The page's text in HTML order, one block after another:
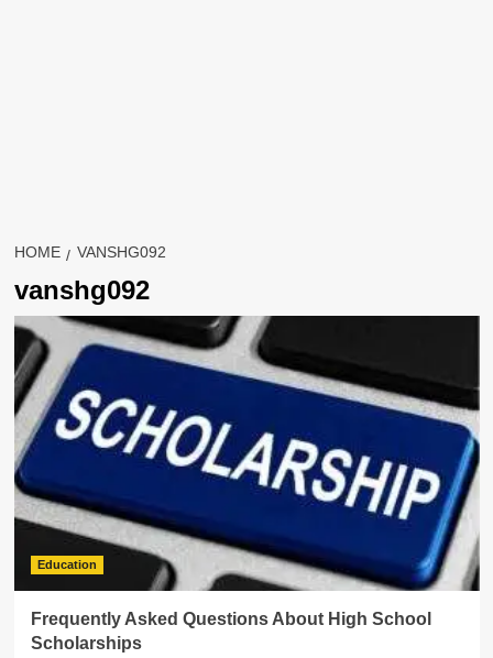
HOME VANSHG092
vanshg092
Education
Frequently Asked Questions About High School
Scholarships